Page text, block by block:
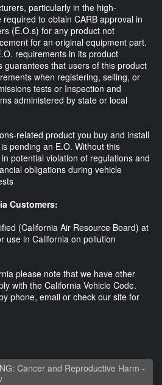
particularly in the high-
to obtain CARB approval in
(E.O.s) for any product not
for an original equipment part.
requirements in its product
guarantees that users of this product
when registering, selling, or
tests or Inspection and
administered by state or local
related product you buy and install
pending an E.O. Without this
potential violation of regulations and
obligations during vehicle
Customers:
(California Air Resource Board) at
use in California on pollution
please note that we have other
with the California Vehicle Code.
phone, email or check our site for
Cancer and Reproductive Harm -